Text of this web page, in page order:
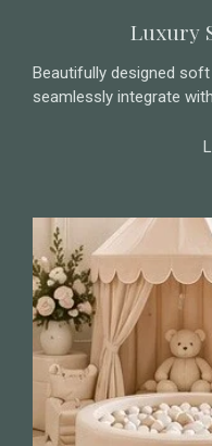
Luxury
Beautifully designed
seamlessly integrate